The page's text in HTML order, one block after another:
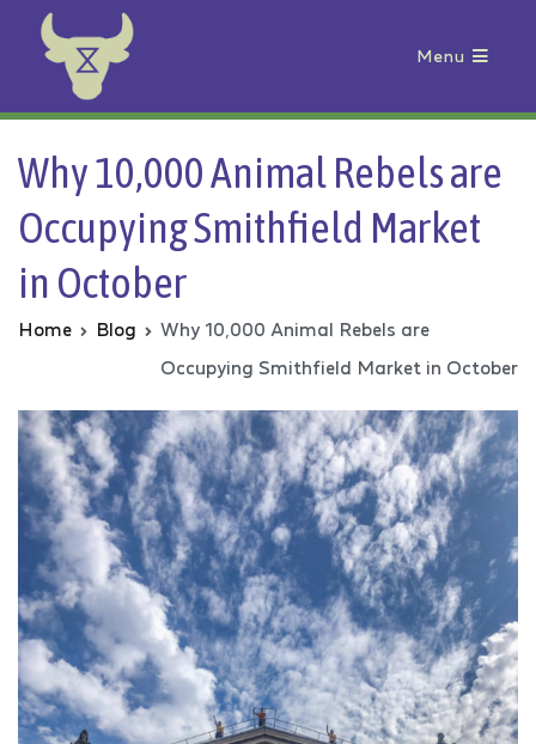
Animal Rebellion
Menu
Why 10,000 Animal Rebels are
Occupying Smithfield Market
in October
Home Blog
Why 10,000 Animal Rebels are
Occupying Smithfield Market in October